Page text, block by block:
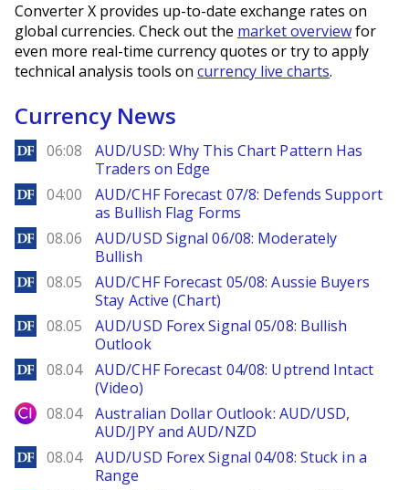
Converter X provides up-to-date exchange rates on
global currencies. Check out the market overviewfor
even more real-time currency quotes or try to apply
technical analysis tools on currency live charts.
Currency News
DailyForex
06:08
AUD/USD: Why This Chart Pattern Has
Traders on Edge
DailyForex
04:00
AUD/CHF Forecast 07/8: Defends Support
as Bullish Flag Forms
DailyForex
08.06
AUD/USD Signal 06/08: Moderately
Bullish
DailyForex
08.05
AUD/CHF Forecast 05/08: Aussie Buyers
Stay Active (Chart)
DailyForex
08.05
AUD/USD Forex Signal 05/08: Bullish
Outlook
DailyForex
08.04
AUD/CHF Forecast 04/08: Uptrend Intact
(Video)
City Index
08.04
Australian Dollar Outlook: AUD/USD,
AUD/JPY and AUD/NZD
DailyForex
08.04
AUD/USD Forex Signal 04/08: Stuck in a
Range